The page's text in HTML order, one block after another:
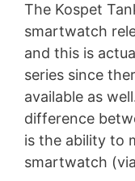
The Kospet
smartwatch
and this is
series since
available as
difference
is the ability to
smartwatch